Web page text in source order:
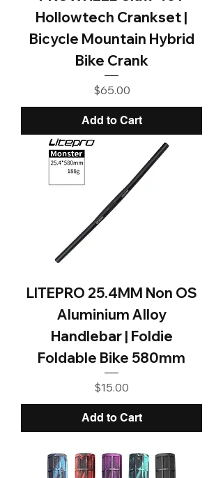
Hollowtech Crankset |
Bicycle Mountain Hybrid
Bike Crank
Price
$65.00
Add to Cart
LITEPRO 25.4MM Non OS
Aluminium Alloy
Handlebar | Foldie
Foldable Bike 580mm
Price
$15.00
Add to Cart